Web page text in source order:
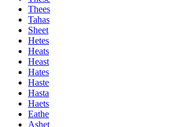
Thees
Tahas
Sheet
Hetes
Heats
Heast
Hates
Haste
Hasta
Haets
Eathe
Ashet